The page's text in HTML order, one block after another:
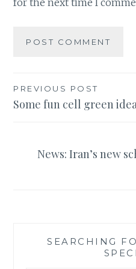
for the next time I
Post
navigation
PREVIOUS POST
Some fun cell green
News: Iran’s new
SEARCHING